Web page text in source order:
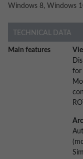
Windows 8, Windows
TECHNICAL DATA
More
Main features
for